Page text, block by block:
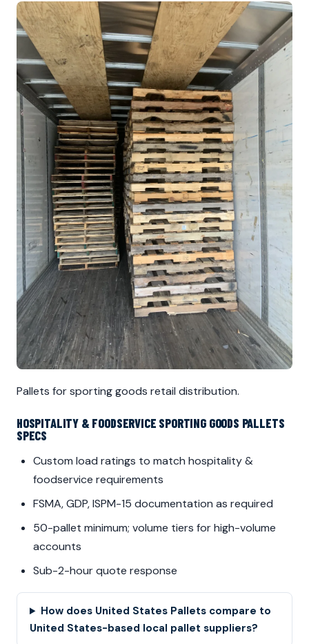
Pallets for sporting goods retail distribution.
HOSPITALITY & FOODSERVICE SPORTING GOODS PALLETS
SPECS
Custom load ratings to match hospitality &
foodservice requirements
FSMA, GDP, ISPM-15 documentation as required
50-pallet minimum; volume tiers for high-volume
accounts
Sub-2-hour quote response
How does United States Pallets compare to
United States-based local pallet suppliers?